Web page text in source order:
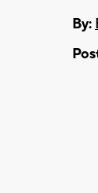
By: